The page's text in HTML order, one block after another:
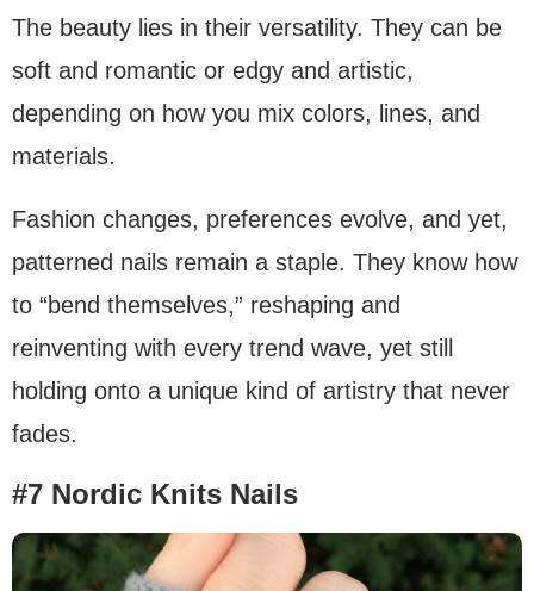
The beauty lies in their versatility. They can be
soft and romantic or edgy and artistic,
depending on how you mix colors, lines, and
materials.
Fashion changes, preferences evolve, and yet,
patterned nails remain a staple. They know how
to “bend themselves,” reshaping and
reinventing with every trend wave, yet still
holding onto a unique kind of artistry that never
fades.
#7 Nordic Knits Nails